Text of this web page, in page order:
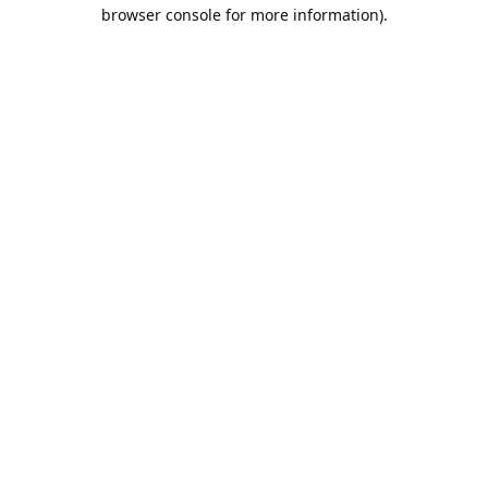
browser console for more information).